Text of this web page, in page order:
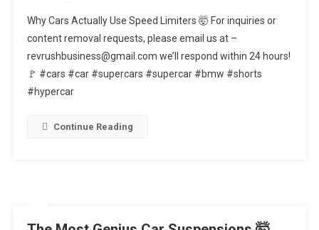
Cars
Actually
Use
Speed
Why Cars Actually Use Speed Limiters 🤯 For inquiries or
content removal requests, please email us at –
revrushbusiness@gmail.com we’ll respond within 24 hours!
🚩 #cars #car #supercars #supercar #bmw #shorts
#hypercar
Continue Reading